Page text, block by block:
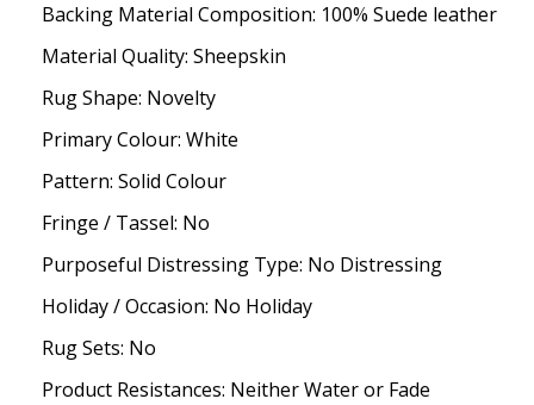
Backing Material Composition: 100% Suede leather
Material Quality: Sheepskin
Rug Shape: Novelty
Primary Colour: White
Pattern: Solid Colour
Fringe / Tassel: No
Purposeful Distressing Type: No Distressing
Holiday / Occasion: No Holiday
Rug Sets: No
Product Resistances: Neither Water or Fade